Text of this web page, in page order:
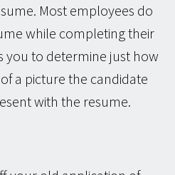
Most employees do
while completing their
you to determine just how
a picture the candidate
with the resume.